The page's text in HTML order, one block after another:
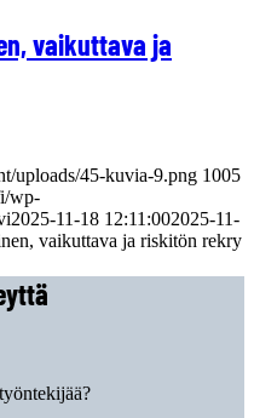
vaikuttava ja
uploads/45-kuvia-9.png 1005
wp-
2025-11-18 12:11:002025-11-
vaikuttava ja riskitön rekry